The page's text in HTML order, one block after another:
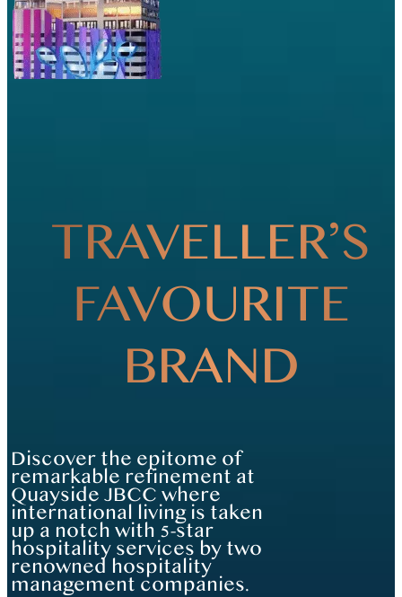
TRAVELLER’S
FAVOURITE
BRAND
Discover the epitome of
remarkable refinement at
Quayside JBCC where
international living is taken
up a notch with 5-star
hospitality services by two
renowned hospitality
management companies.